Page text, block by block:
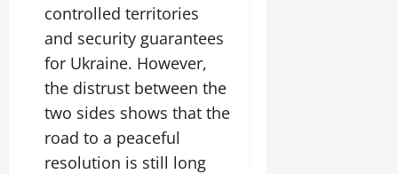
controlled territories
and security guarantees
for Ukraine. However,
the distrust between the
two sides shows that the
road to a peaceful
resolution is still long